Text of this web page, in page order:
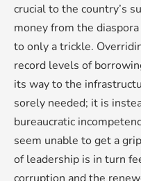
crucial to the country’s
money from the
to only a trickle.
record levels of
its way to the
sorely needed; it is
bureaucratic
seem unable to get a
of leadership is in turn